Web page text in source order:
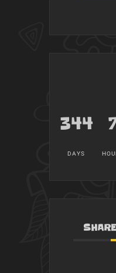
344
DAYS